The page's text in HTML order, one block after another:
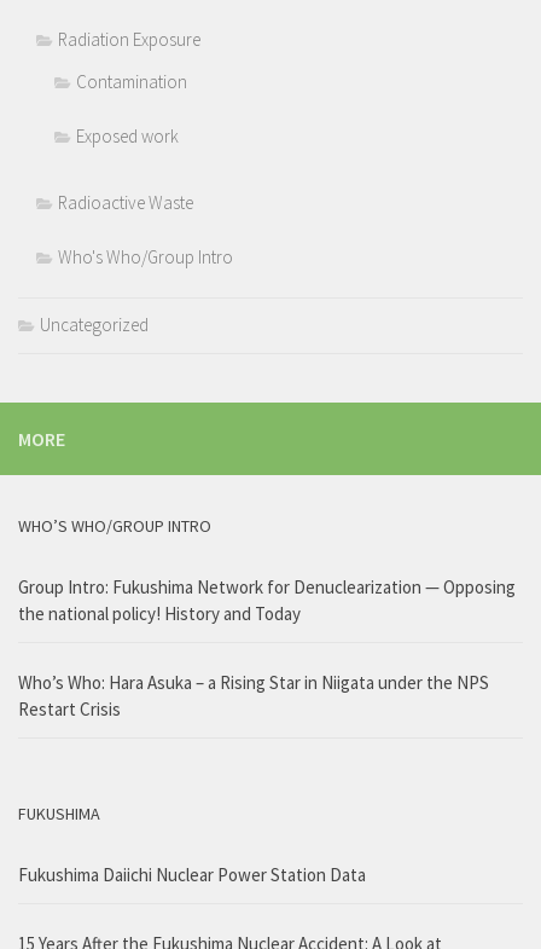
Radiation Exposure
Contamination
Exposed work
Radioactive Waste
Who's Who/Group Intro
Uncategorized
MORE
WHO’S WHO/GROUP INTRO
Group Intro: Fukushima Network for Denuclearization — Opposing
the national policy! History and Today
Who’s Who: Hara Asuka – a Rising Star in Niigata under the NPS
Restart Crisis
FUKUSHIMA
Fukushima Daiichi Nuclear Power Station Data
15 Years After the Fukushima Nuclear Accident: A Look at